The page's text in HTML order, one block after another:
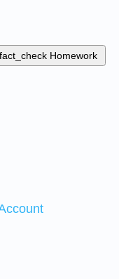
fact_check Homework